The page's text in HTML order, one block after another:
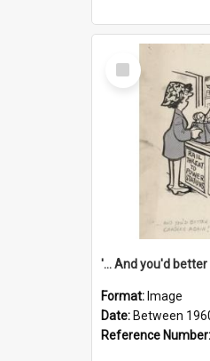
Select
Item
Format: Image
Date: Between
Reference Number: